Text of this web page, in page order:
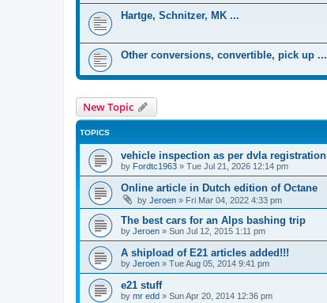
Hartge, Schnitzer, MK ...
Other conversions, convertible, pick up ...
New Topic
TOPICS
vehicle inspection as per dvla registration
by Fordtc1963 » Tue Jul 21, 2026 12:14 pm
Online article in Dutch edition of Octane
by Jeroen » Fri Mar 04, 2022 4:33 pm
The best cars for an Alps bashing trip
by Jeroen » Sun Jul 12, 2015 1:11 pm
A shipload of E21 articles added!!!
by Jeroen » Tue Aug 05, 2014 9:41 pm
e21 stuff
by mr edd » Sun Apr 20, 2014 12:36 pm